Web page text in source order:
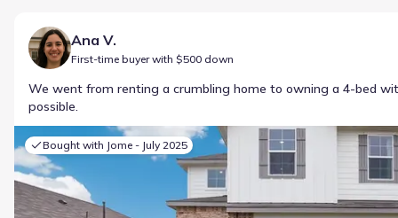
Ana V.
First-time buyer with $500 down
We went from renting a crumbling home to owning a 4-bed
possible.
Bought with Jome - July 2025